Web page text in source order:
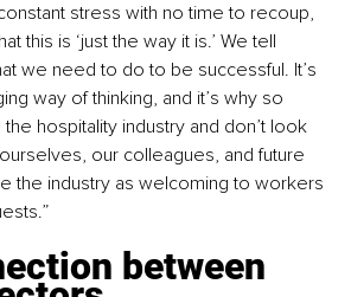
stress with no time to recoup,
this is ‘just the way it is.’ We tell
we need to do to be successful. It’s
way of thinking, and it’s why so
hospitality industry and don’t look
our colleagues, and future
the industry as welcoming to workers
between